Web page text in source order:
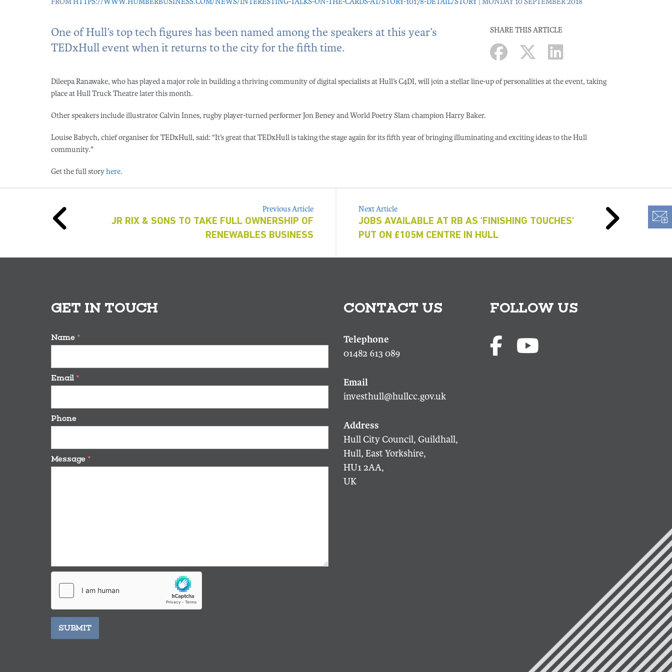
SHARE THIS ARTICLE
One of Hull’s top tech figures has been named among the speakers at this year’s
TEDxHull event when it returns to the city for the fifth time.
Dileepa Ranawake, who has played a major role in building a thriving community of digital specialists at Hull’s C4DI, will join a stellar line-up of personalities at the event, taking
place at Hull Truck Theatre later this month.
Other speakers include illustrator Calvin Innes, rugby player-turned performer Jon Beney and World Poetry Slam champion Harry Baker.
Louise Babych, chief organiser for TEDxHull, said: “It’s great that TEDxHull is taking the stage again for its fifth year of bringing illuminating and exciting ideas to the Hull
community."
Get the full storyhere.
Previous Article
JR RIX & SONS TO TAKE FULL OWNERSHIP OF
RENEWABLES BUSINESS
Next Article
JOBS AVAILABLE AT RB AS 'FINISHING TOUCHES'
PUT ON £105M CENTRE IN HULL
GET IN TOUCH
Name *
Email *
Phone
Message *
SUBMIT
CONTACT US
01482 613 089
investhull@hullcc.gov.uk
Hull City Council, Guildhall,
Hull, East Yorkshire,
HU1 2AA,
UK
FOLLOW US